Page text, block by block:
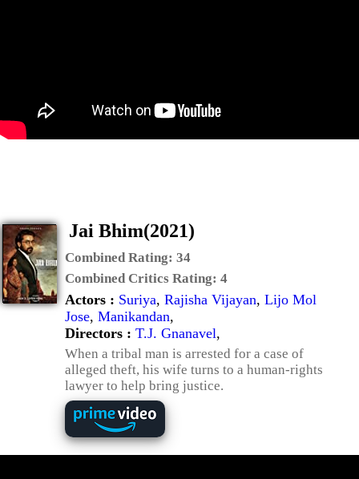
Jai Bhim(2021)
Combined Rating: 34
Combined Critics Rating: 4
Actors : Suriya, Rajisha Vijayan, Lijo Mol
Jose, Manikandan,
Directors : T.J. Gnanavel,
When a tribal man is arrested for a case of
alleged theft, his wife turns to a human-rights
lawyer to help bring justice.